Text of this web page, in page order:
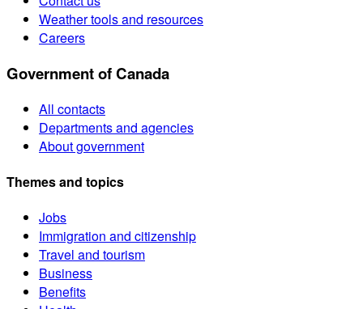
Weather tools and resources
Careers
Government of Canada
All contacts
Departments and agencies
About government
Themes and topics
Jobs
Immigration and citizenship
Travel and tourism
Business
Benefits